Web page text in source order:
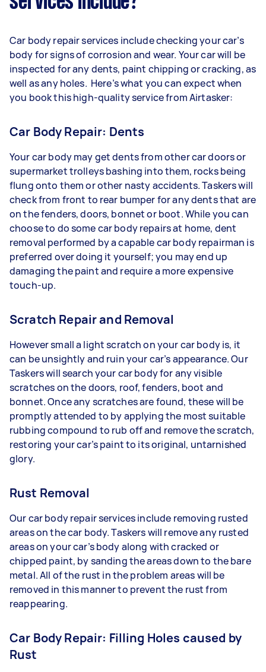
Car body repair services include checking your car’s
body for signs of corrosion and wear. Your car will be
inspected for any dents, paint chipping or cracking, as
well as any holes. Here’s what you can expect when
you book this high-quality service from Airtasker:
Car Body Repair: Dents
Your car body may get dents from other car doors or
supermarket trolleys bashing into them, rocks being
flung onto them or other nasty accidents. Taskers will
check from front to rear bumper for any dents that are
on the fenders, doors, bonnet or boot. While you can
choose to do some car body repairs at home, dent
removal performed by a capable car body repairman is
preferred over doing it yourself; you may end up
damaging the paint and require a more expensive
touch-up.
Scratch Repair and Removal
However small a light scratch on your car body is, it
can be unsightly and ruin your car’s appearance. Our
Taskers will search your car body for any visible
scratches on the doors, roof, fenders, boot and
bonnet. Once any scratches are found, these will be
promptly attended to by applying the most suitable
rubbing compound to rub off and remove the scratch,
restoring your car’s paint to its original, untarnished
glory.
Rust Removal
Our car body repair services include removing rusted
areas on the car body. Taskers will remove any rusted
areas on your car’s body along with cracked or
chipped paint, by sanding the areas down to the bare
metal. All of the rust in the problem areas will be
removed in this manner to prevent the rust from
reappearing.
Car Body Repair: Filling Holes caused by
Rust